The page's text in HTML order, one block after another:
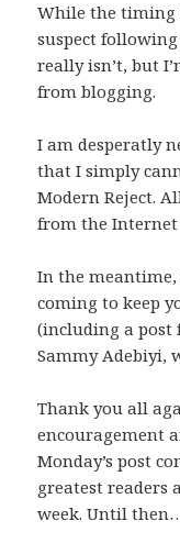
While the timing
suspect
really isn’t, but
from blogging.
I am desperatly
that I simply
Modern Reject.
from the
In the meantime,
coming to keep
(including a post
Sammy Adebiyi,
Thank you all
encouragement
Monday’s post
greatest readers
week. Until